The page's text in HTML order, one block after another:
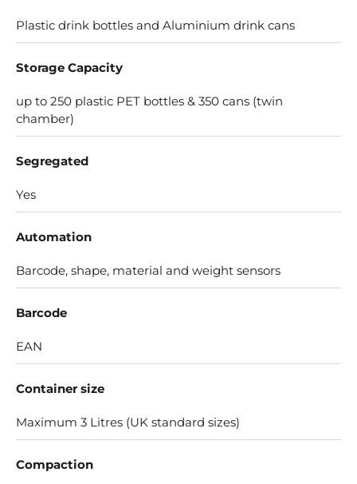
Plastic drink bottles and Aluminium drink cans
Storage Capacity
up to 250 plastic PET bottles & 350 cans (twin
chamber)
Segregated
Yes
Automation
Barcode, shape, material and weight sensors
Barcode
EAN
Container size
Maximum 3 Litres (UK standard sizes)
Compaction